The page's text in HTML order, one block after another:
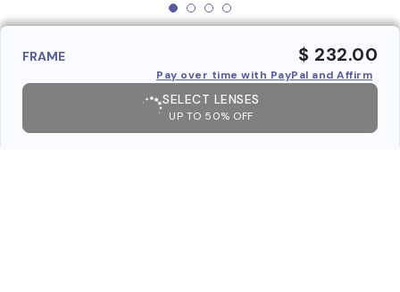
FRAME $ 232.00
Pay over time with PayPal and Affirm
SELECT LENSES
UP TO 50% OFF